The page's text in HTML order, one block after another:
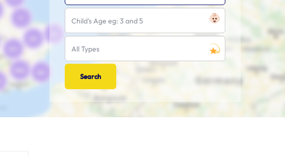
Child's Age eg: 3 and 5
All Types